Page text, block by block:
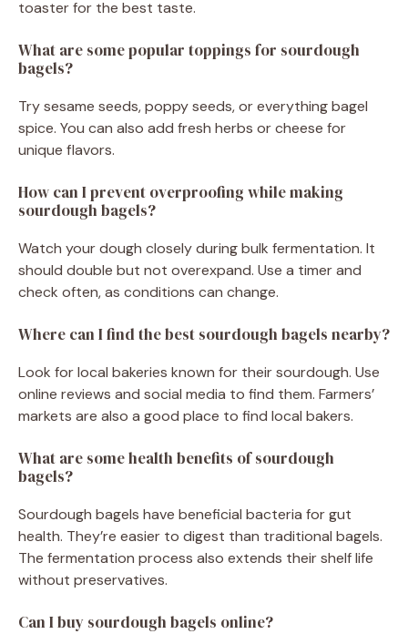
toaster for the best taste.
What are some popular toppings for sourdough
bagels?
Try sesame seeds, poppy seeds, or everything bagel
spice. You can also add fresh herbs or cheese for
unique flavors.
How can I prevent overproofing while making
sourdough bagels?
Watch your dough closely during bulk fermentation. It
should double but not overexpand. Use a timer and
check often, as conditions can change.
Where can I find the best sourdough bagels nearby?
Look for local bakeries known for their sourdough. Use
online reviews and social media to find them. Farmers’
markets are also a good place to find local bakers.
What are some health benefits of sourdough
bagels?
Sourdough bagels have beneficial bacteria for gut
health. They’re easier to digest than traditional bagels.
The fermentation process also extends their shelf life
without preservatives.
Can I buy sourdough bagels online?